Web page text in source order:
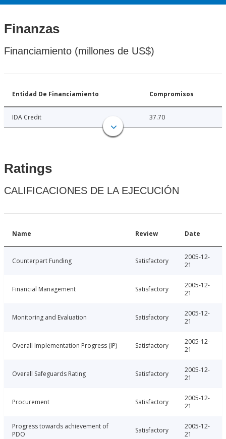
Finanzas
Financiamiento (millones de US$)
Entidad De Financiamiento Compromisos
IDA Credit 37.70
Ratings
CALIFICACIONES DE LA EJECUCIÓN
Name Review Date
Counterpart Funding Satisfactory
2005-12-
21
Financial Management Satisfactory
2005-12-
21
Monitoring and Evaluation Satisfactory
2005-12-
21
Overall Implementation Progress (IP) Satisfactory
2005-12-
21
Overall Safeguards Rating Satisfactory
2005-12-
21
Procurement Satisfactory
2005-12-
21
Progress towards achievement of
PDO
Satisfactory
2005-12-
21